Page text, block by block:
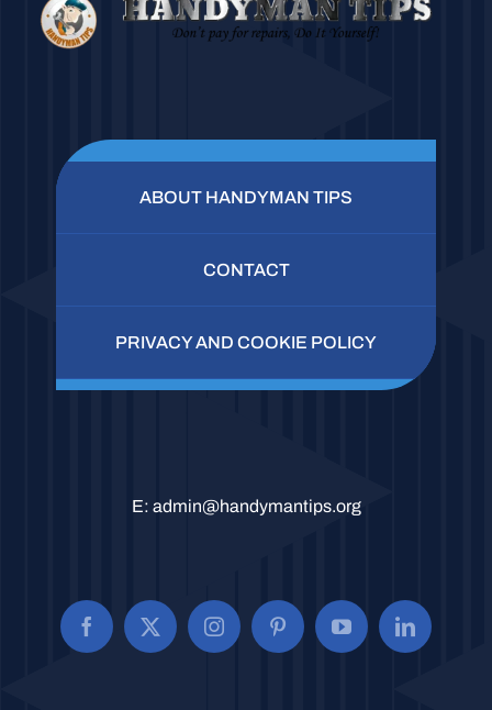
ABOUT HANDYMAN TIPS
CONTACT
PRIVACY AND COOKIE POLICY
E: admin@handymantips.org